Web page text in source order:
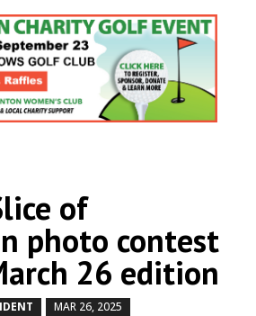
of
photo contest
26 edition
MAR 26, 2025